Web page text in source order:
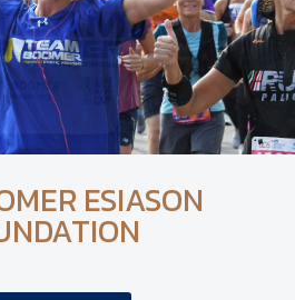
ESIASON